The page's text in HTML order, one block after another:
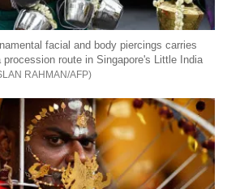
facial and body piercings carries
route in Singapore's Little India
RAHMAN/AFP